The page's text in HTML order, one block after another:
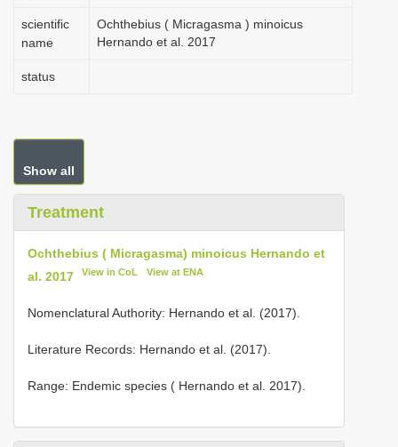
scientific
name
Ochthebius ( Micragasma ) minoicus
Hernando et al. 2017
status
Show all
Treatment
Ochthebius ( Micragasma) minoicus Hernando et
al. 2017
View in CoL View at ENA
Nomenclatural Authority: Hernando et al. (2017).
Literature Records: Hernando et al. (2017).
Range: Endemic species ( Hernando et al. 2017).